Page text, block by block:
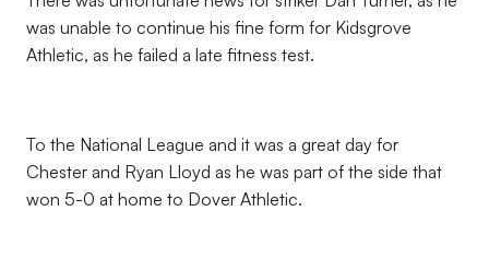
was unable to continue his fine form for Kidsgrove
Athletic, as he failed a late fitness test.
To the National League and it was a great day for
Chester and Ryan Lloyd as he was part of the side that
won 5-0 at home to Dover Athletic.